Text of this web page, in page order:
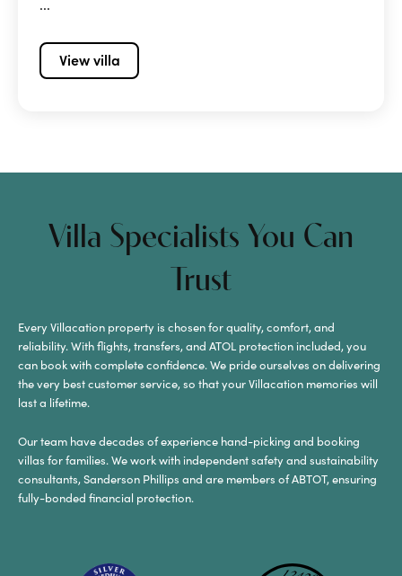
...
View villa
Villa Specialists You Can
Trust
Every Villacation property is chosen for quality, comfort, and
reliability. With flights, transfers, and ATOL protection included, you
can book with complete confidence. We pride ourselves on delivering
the very best customer service, so that your Villacation memories will
last a lifetime.
Our team have decades of experience hand-picking and booking
villas for families. We work with independent safety and sustainability
consultants, Sanderson Phillips and are members of ABTOT, ensuring
fully-bonded financial protection.